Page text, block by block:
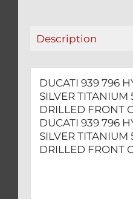
CALIPER
quantity
Description
DUCATI 939 796
SILVER TITANIUM
DRILLED FRONT
DUCATI 939 796
SILVER TITANIUM
DRILLED FRONT